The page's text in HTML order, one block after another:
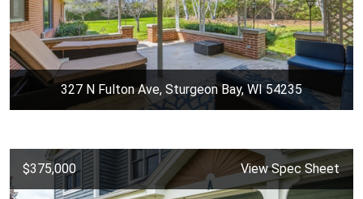
327 N Fulton Ave, Sturgeon Bay, WI 54235
$375,000 View Spec Sheet